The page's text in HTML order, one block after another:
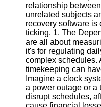
Accounting
and
Financial
Software
Software
Programs
relationship
unrelated subjects
recovery software
ticking. 1. The
are all about
it's for regulating
complex schedules.
timekeeping can
Imagine a clock
a power outage or a
disrupt schedules,